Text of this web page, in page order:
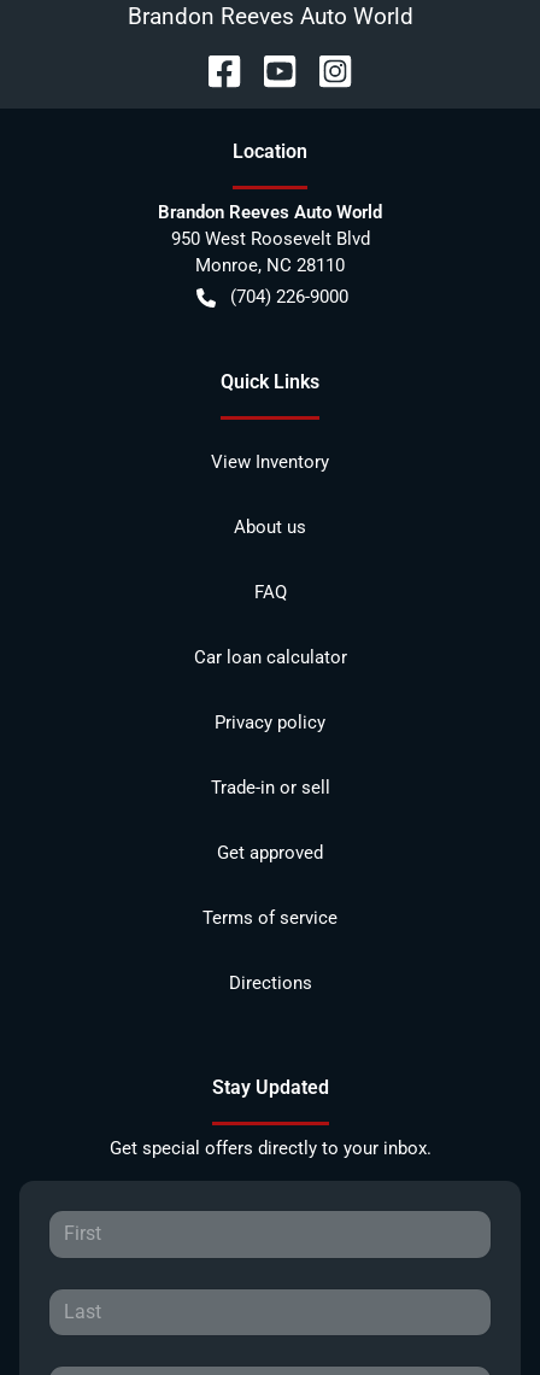
Brandon Reeves Auto World
Location
Brandon Reeves Auto World
950 West Roosevelt Blvd
Monroe, NC 28110
(704) 226-9000
Quick Links
View Inventory
About us
FAQ
Car loan calculator
Privacy policy
Trade-in or sell
Get approved
Terms of service
Directions
Stay Updated
Get special offers directly to your inbox.